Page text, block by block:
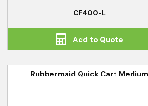
CF400-L
Add to Quote
Rubbermaid Quick Cart Medium